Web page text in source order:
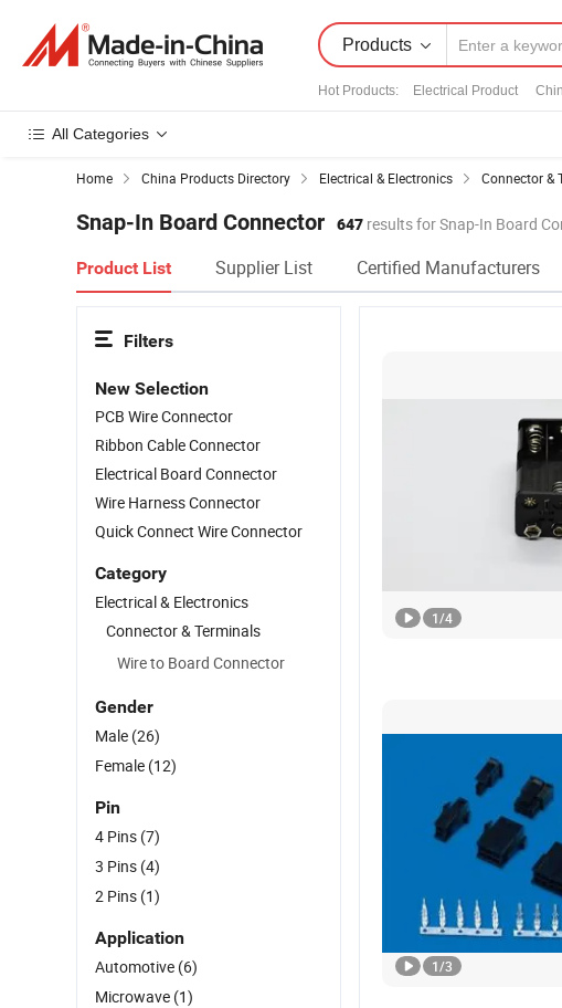
Products
Hot Products: Electrical Product
All Categories
Home China Products Directory Electrical & Electronics Connector &
Snap-In Board Connector 647 results for Snap-In Board
Product List Supplier List Certified Manufacturers
1/4
1/3
Filters
New Selection
PCB Wire Connector
Ribbon Cable Connector
Electrical Board Connector
Wire Harness Connector
Quick Connect Wire Connector
Category
Electrical & Electronics
Connector & Terminals
Wire to Board Connector
Gender
Male (26)
Female (12)
Pin
4 Pins (7)
3 Pins (4)
2 Pins (1)
Application
Automotive (6)
Microwave (1)